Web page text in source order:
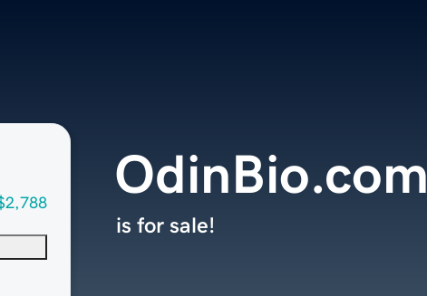
OdinBio.com
is for sale!